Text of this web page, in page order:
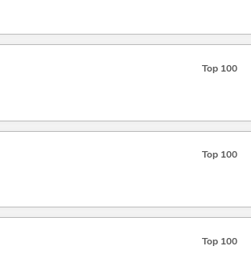
Top 100
Top 100
Top 100